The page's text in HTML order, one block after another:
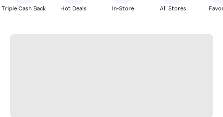
Triple Cash Back Hot Deals In-Store All Stores